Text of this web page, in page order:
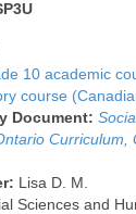
10 academic
course
Document:
Curriculum,
Lisa D. M.
Sciences and